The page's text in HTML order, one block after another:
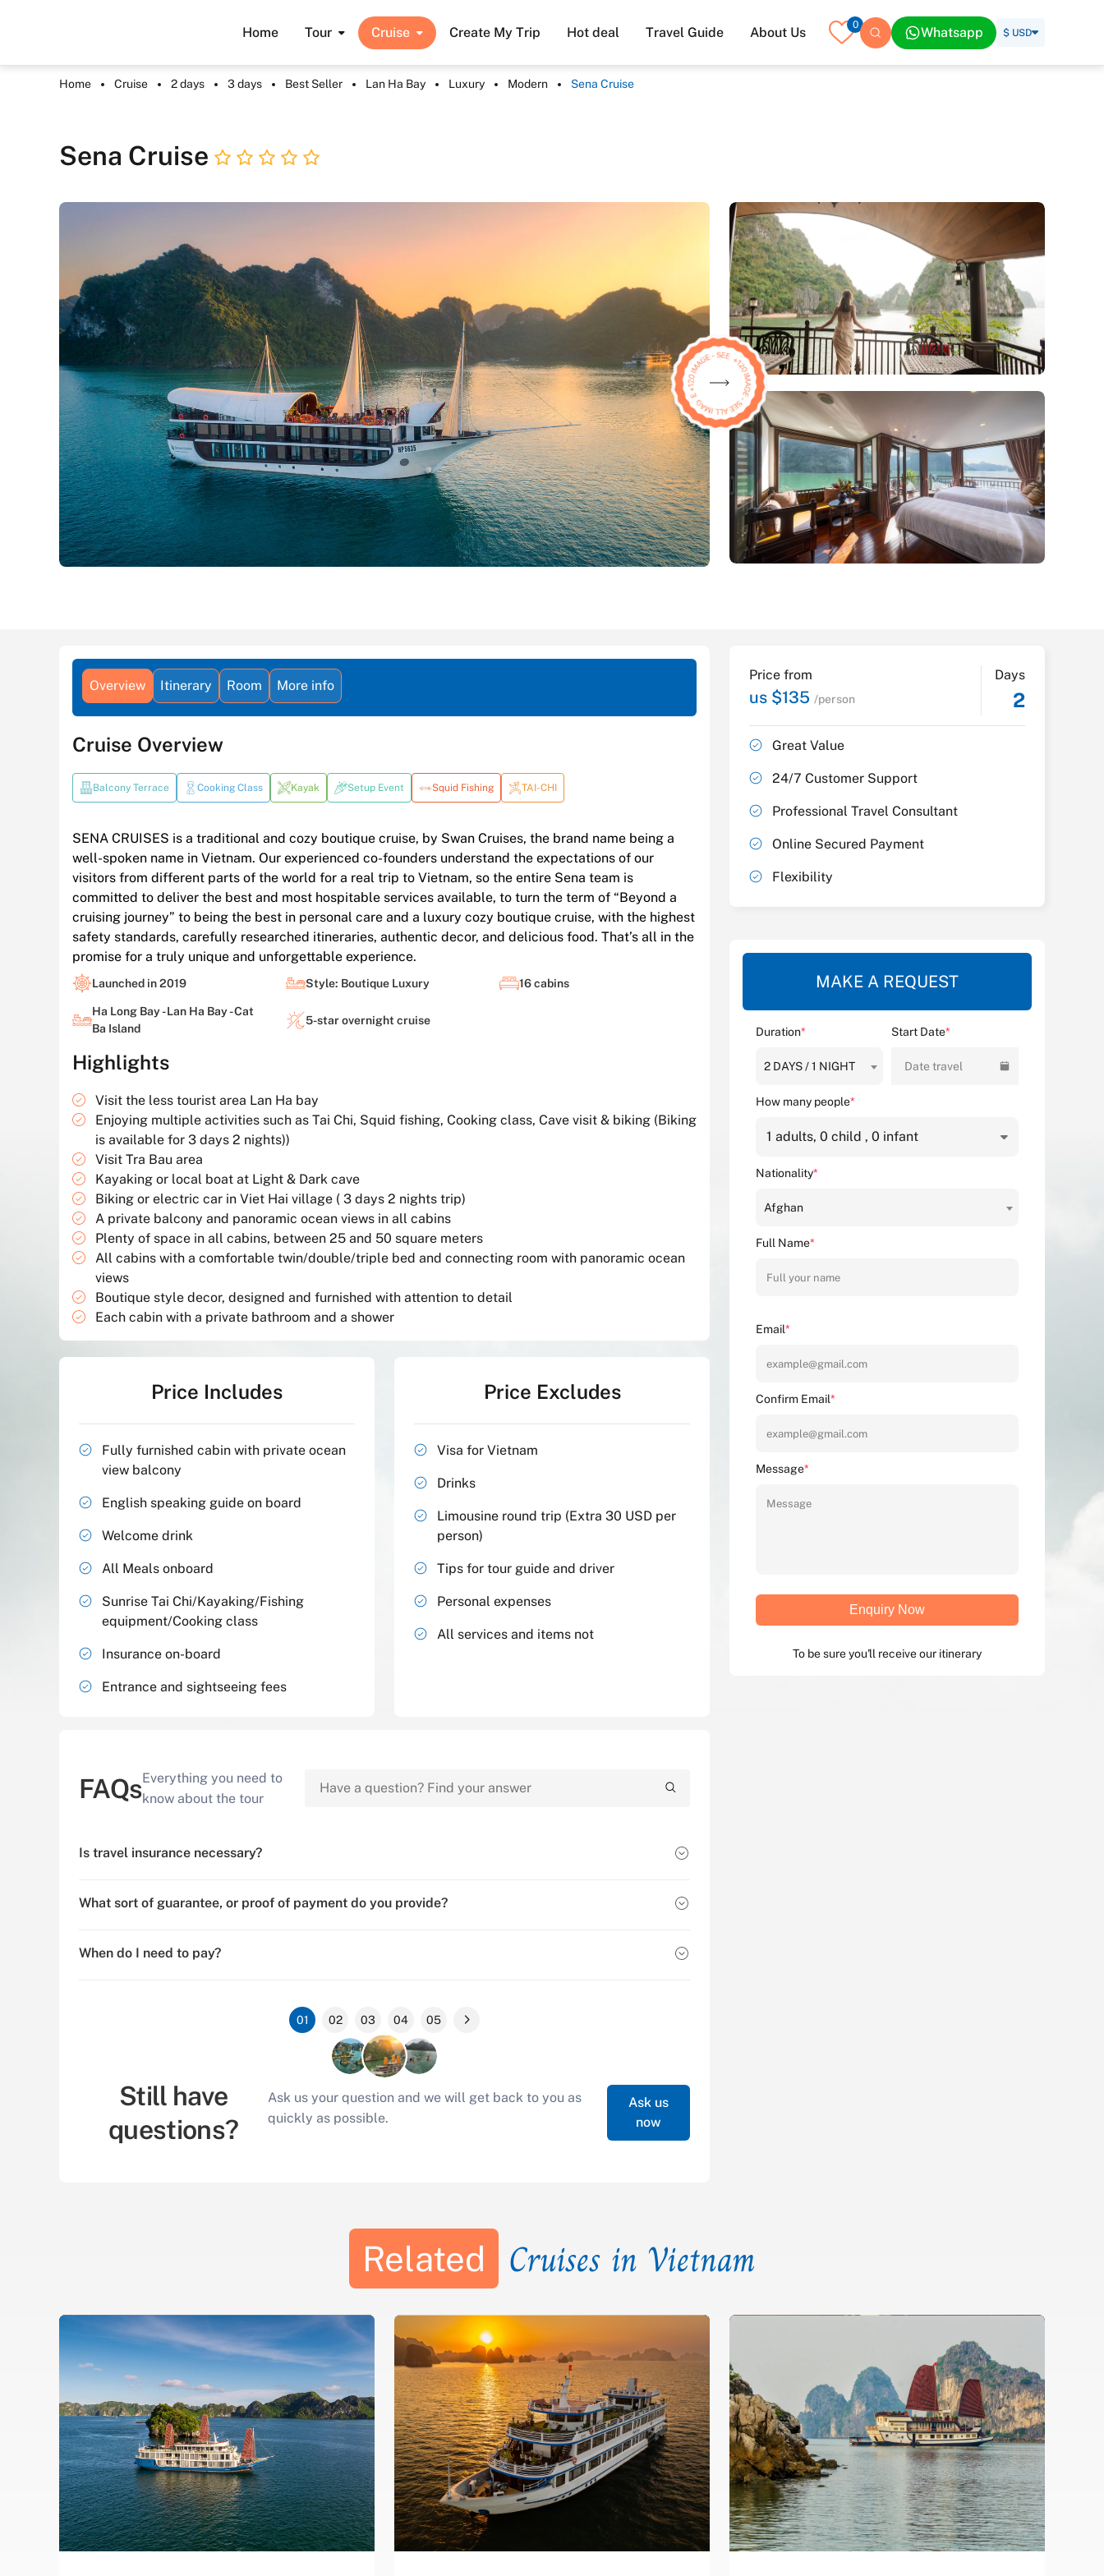
Home Tour Cruise Create My Trip Hot deal Travel Guide About Us 0 Whatsapp $ USD
Home Cruise 2 days 3 days Best Seller Lan Ha Bay Luxury Modern Sena Cruise
Sena Cruise
Overview Itinerary Room More info
Cruise Overview
Balcony Terrace Cooking Class Kayak Setup Event Squid Fishing TAI-CHI
SENA CRUISES is a traditional and cozy boutique cruise, by Swan Cruises, the brand name being a
well-spoken name in Vietnam. Our experienced co-founders understand the expectations of our
visitors from different parts of the world for a real trip to Vietnam, so the entire Sena team is
committed to deliver the best and most hospitable services available, to turn the term of “Beyond a
cruising journey” to being the best in personal care and a luxury cozy boutique cruise, with the highest
safety standards, carefully researched itineraries, authentic decor, and delicious food. That’s all in the
promise for a truly unique and unforgettable experience.
Launched in 2019 Style: Boutique Luxury 16 cabins
Ha Long Bay - Lan Ha Bay - Cat
Ba Island
5-star overnight cruise
Highlights
Visit the less tourist area Lan Ha bay
Enjoying multiple activities such as Tai Chi, Squid fishing, Cooking class, Cave visit & biking (Biking
is available for 3 days 2 nights))
Visit Tra Bau area
Kayaking or local boat at Light & Dark cave
Biking or electric car in Viet Hai village ( 3 days 2 nights trip)
A private balcony and panoramic ocean views in all cabins
Plenty of space in all cabins, between 25 and 50 square meters
All cabins with a comfortable twin/double/triple bed and connecting room with panoramic ocean
views
Boutique style decor, designed and furnished with attention to detail
Each cabin with a private bathroom and a shower
Price Includes
Fully furnished cabin with private ocean
view balcony
English speaking guide on board
Welcome drink
All Meals onboard
Sunrise Tai Chi/Kayaking/Fishing
equipment/Cooking class
Insurance on-board
Entrance and sightseeing fees
Price Excludes
Visa for Vietnam
Drinks
Limousine round trip (Extra 30 USD per
person)
Tips for tour guide and driver
Personal expenses
All services and items not
FAQsEverything you need to
know about the tour
Is travel insurance necessary?
What sort of guarantee, or proof of payment do you provide?
When do I need to pay?
01 02 03 04 05
Still have
questions?
Ask us your question and we will get back to you as
quickly as possible.
Ask us
now
Price from
us $135 /person
Days
2
Great Value
24/7 Customer Support
Professional Travel Consultant
Online Secured Payment
Flexibility
MAKE A REQUEST
Duration*
2 DAYS / 1 NIGHT
Start Date*
Date travel
How many people*
1 adults, 0 child , 0 infant
Nationality*
Afghan
Full Name*
Email*
Confirm Email*
Message*
Enquiry Now
To be sure you'll receive our itinerary
Related Cruises in Vietnam
CAVE
COOKING
CLASS
VILLAGE
KAYAK
FISHING
CAVE
CLASS
VILLAGE
SQUID
FISHING